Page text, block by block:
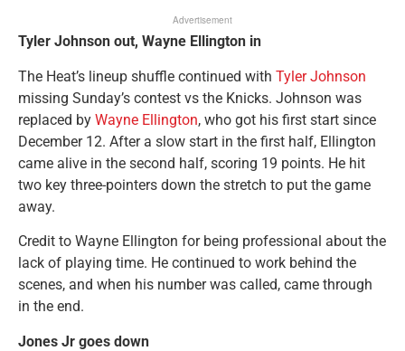
Advertisement
Tyler Johnson out, Wayne Ellington in
The Heat’s lineup shuffle continued with Tyler Johnson
missing Sunday’s contest vs the Knicks. Johnson was
replaced by Wayne Ellington, who got his first start since
December 12. After a slow start in the first half, Ellington
came alive in the second half, scoring 19 points. He hit
two key three-pointers down the stretch to put the game
away.
Credit to Wayne Ellington for being professional about the
lack of playing time. He continued to work behind the
scenes, and when his number was called, came through
in the end.
Jones Jr goes down